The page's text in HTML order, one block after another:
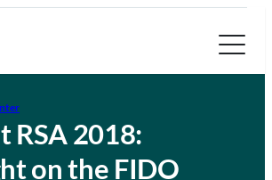
RSA 2018:
on the FIDO